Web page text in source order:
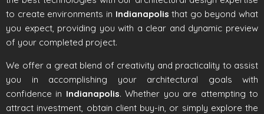
to create environments in Indianapolis that go beyond what
you expect, providing you with a clear and dynamic preview
of your completed project.
We offer a great blend of creativity and practicality to assist
you in accomplishing your architectural goals with
confidence in Indianapolis. Whether you are attempting to
attract investment, obtain client buy-in, or simply explore the